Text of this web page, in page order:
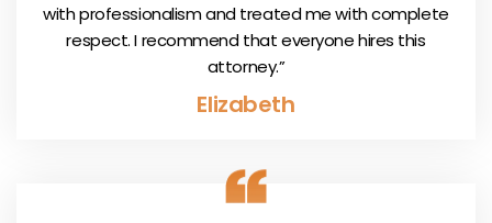
with professionalism and treated me with complete
respect. I recommend that everyone hires this
attorney.”
Elizabeth